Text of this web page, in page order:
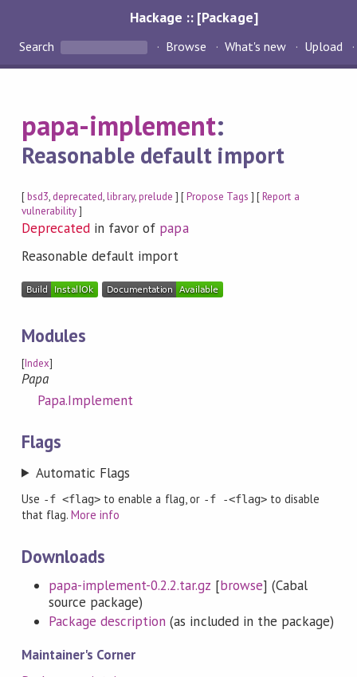
Hackage :: [Package]
Search Browse What's new Upload
papa-implement:
Reasonable default import
[bsd3, deprecated,library,prelude ] [Propose Tags ] [Report a
vulnerability]
Deprecated in favor of papa
Reasonable default import
Modules
[Index]
Papa
Papa.Implement
Flags
Automatic Flags
Use -f <flag> to enable a flag, or -f -<flag>to disable
that flag.More info
Downloads
papa-implement-0.2.2.tar.gz [browse] (Cabal
source package)
Package description (as included in the package)
Maintainer's Corner